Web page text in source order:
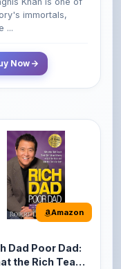
immortals,
...
Now
Amazon
Dad Poor Dad:
the Rich Teach